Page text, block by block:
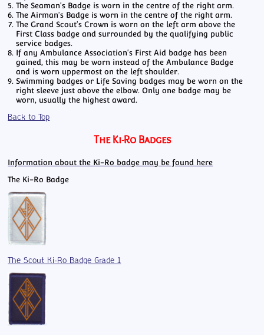
The Seaman's Badge is worn in the centre of the right arm.
The Airman's Badge is worn in the centre of the right arm.
The Grand Scout's Crown is worn on the left arm above the
First Class badge and surrounded by the qualifying public
service badges.
If any Ambulance Association's First Aid badge has been
gained, this may be worn instead of the Ambulance Badge
and is worn uppermost on the left shoulder.
Swimming badges or Life Saving badges may be worn on the
right sleeve just above the elbow. Only one badge may be
worn, usually the highest award.
Back to Top
The Ki-Ro Badges
Information about the Ki-Ro badge may be found here
The Ki-Ro Badge
The Scout Ki-Ro Badge Grade 1